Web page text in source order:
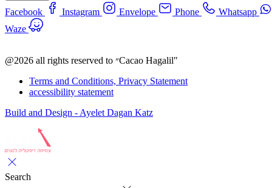
Facebook Instagram Envelope Phone
Whatsapp
Waze
@2026 all rights reserved to ״Cacao Hagalil"
Terms and Conditions, Privacy Statement
accessibility statement
Build and Design - Ayelet Dagan Katz
Search